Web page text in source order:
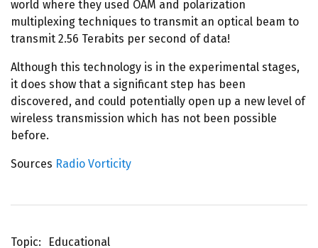
world where they used OAM and polarization
multiplexing techniques to transmit an optical beam to
transmit 2.56 Terabits per second of data!
Although this technology is in the experimental stages,
it does show that a significant step has been
discovered, and could potentially open up a new level of
wireless transmission which has not been possible
before.
Sources Radio Vorticity
Topic Educational